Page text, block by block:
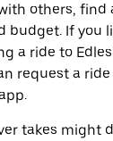
others, find
budget. If you
a ride to
request a
takes might